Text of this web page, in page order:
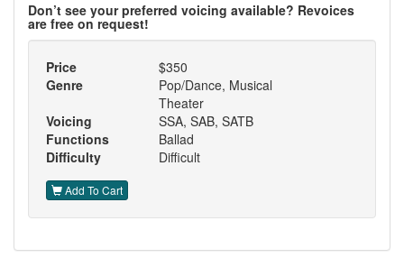
Don’t see your preferred voicing available? Revoices
are free on request!
Price
$350
Genre
Pop/Dance, Musical
Theater
Voicing
SSA, SAB, SATB
Functions
Ballad
Difficulty
Difficult
Add To Cart